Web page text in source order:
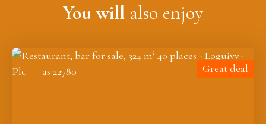
You will also enjoy
Great deal